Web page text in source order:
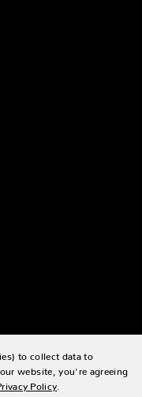
to collect data to
website, you're agreeing
Policy